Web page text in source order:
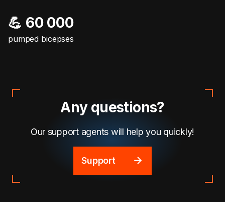
💪 60 000
pumped bicepses
Any questions?
Our support agents will help you quickly!
Support